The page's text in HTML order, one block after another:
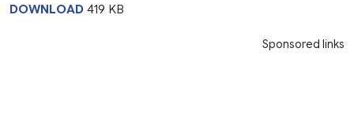
DOWNLOAD 419 KB
Sponsored links